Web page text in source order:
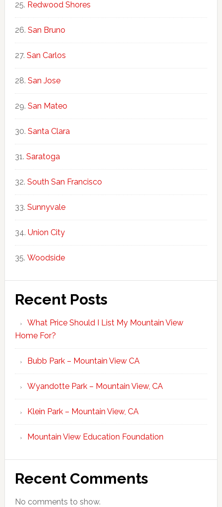
Redwood Shores
San Bruno
San Carlos
San Jose
San Mateo
Santa Clara
Saratoga
South San Francisco
Sunnyvale
Union City
Woodside
Recent Posts
What Price Should I List My Mountain View
Home For?
Bubb Park – Mountain View CA
Wyandotte Park – Mountain View, CA
Klein Park – Mountain View, CA
Mountain View Education Foundation
Recent Comments
No comments to show.